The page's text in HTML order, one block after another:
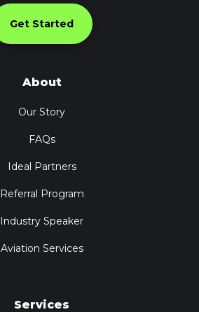
Get Started
About
Our Story
FAQs
Ideal Partners
Referral Program
Industry Speaker
Aviation Services
Services